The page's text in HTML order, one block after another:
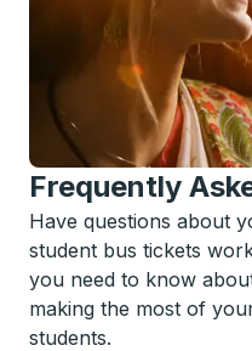
Frequently
Have questions about
student bus tickets
you need to know
making the most of
students.